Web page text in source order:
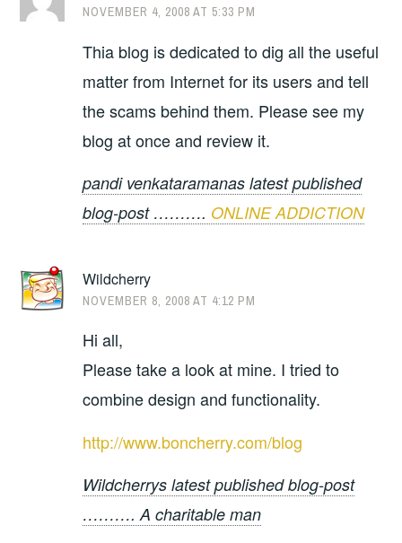
NOVEMBER 4, 2008 AT 5:33 PM
Thia blog is dedicated to dig all the useful
matter from Internet for its users and tell
the scams behind them. Please see my
blog at once and review it.
pandi venkataramanas latest published
blog-post ………. ONLINE ADDICTION
Wildcherry
NOVEMBER 8, 2008 AT 4:12 PM
Hi all,
Please take a look at mine. I tried to
combine design and functionality.
http://www.boncherry.com/blog
Wildcherrys latest published blog-post
………. A charitable man